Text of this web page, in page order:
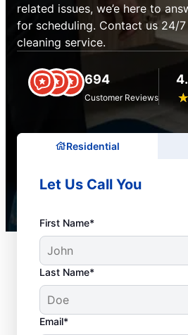
related issues, we’e here to
for scheduling. Contact us 24/
cleaning service.
694
Customer Reviews ★
☆
Residential
Let Us Call You
First Name*
Last Name*
Email*